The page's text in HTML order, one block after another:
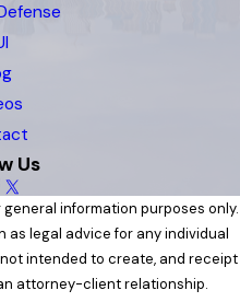
Us
information purposes only.
as legal advice for any individual
intended to create, and receipt
attorney-client relationship.